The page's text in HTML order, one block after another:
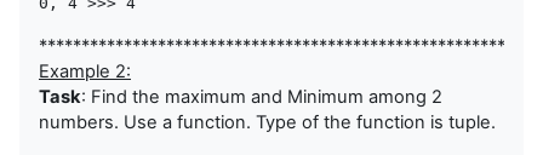
Example 2:
Task: Find the maximum and Minimum among 2
numbers. Use a function. Type of the function is tuple.